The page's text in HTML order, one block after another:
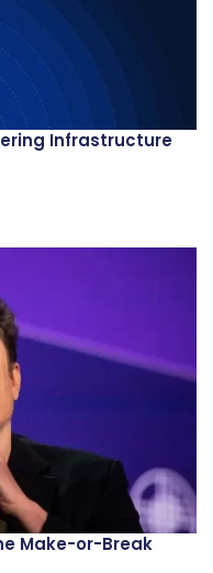
Infrastructure
Make-or-Break